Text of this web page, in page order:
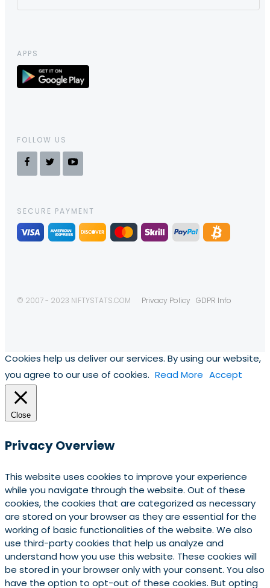
APPS
FOLLOW US
SECURE PAYMENT
© 2007 - 2023 NIFTYSTATS.COM Privacy Policy GDPR Info
Cookies help us deliver our services. By using our website,
you agree to our use of cookies. Read More Accept
Close
Privacy Overview
This website uses cookies to improve your experience
while you navigate through the website. Out of these
cookies, the cookies that are categorized as necessary
are stored on your browser as they are essential for the
working of basic functionalities of the website. We also
use third-party cookies that help us analyze and
understand how you use this website. These cookies will
be stored in your browser only with your consent. You also
have the option to opt-out of these cookies. But opting